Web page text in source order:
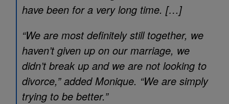
have been for a very long time. […]
“We are most definitely still together, we
haven’t given up on our marriage, we
didn’t break up and we are not looking to
divorce,” added Monique. “We are simply
trying to be better.”